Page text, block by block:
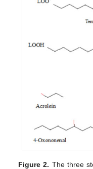
Figure 2. The three